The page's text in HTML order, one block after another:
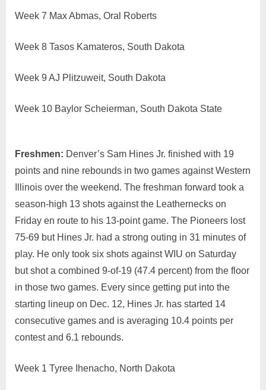
Week 7 Max Abmas, Oral Roberts
Week 8 Tasos Kamateros, South Dakota
Week 9 AJ Plitzuweit, South Dakota
Week 10 Baylor Scheierman, South Dakota State
Freshmen: Denver’s Sam Hines Jr. finished with 19
points and nine rebounds in two games against Western
Illinois over the weekend. The freshman forward took a
season-high 13 shots against the Leathernecks on
Friday en route to his 13-point game. The Pioneers lost
75-69 but Hines Jr. had a strong outing in 31 minutes of
play. He only took six shots against WIU on Saturday
but shot a combined 9-of-19 (47.4 percent) from the floor
in those two games. Every since getting put into the
starting lineup on Dec. 12, Hines Jr. has started 14
consecutive games and is averaging 10.4 points per
contest and 6.1 rebounds.
Week 1 Tyree Ihenacho, North Dakota